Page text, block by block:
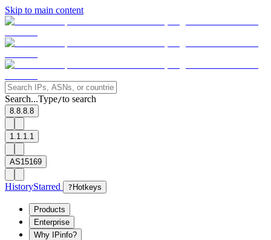
Skip to main content
Search...Type/to search
8.8.8.8
1.1.1.1
AS15169
HistoryStarred ? Hotkeys
Products
Enterprise
Why IPinfo?